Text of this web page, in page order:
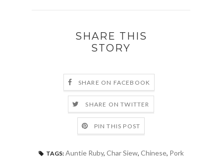
SHARE THIS
STORY
SHARE ON FACEBOOK
SHARE ON TWITTER
PIN THIS POST
TAGS: Auntie Ruby, Char Siew, Chinese, Pork